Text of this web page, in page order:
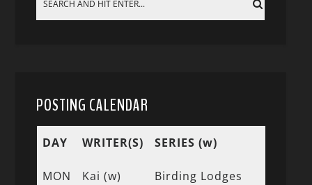
POSTING CALENDAR
DAY WRITER(S) SERIES (w)
MON Kai (w) Birding Lodges